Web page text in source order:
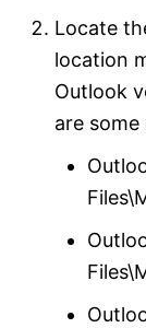
Locate
location
Outlook
are